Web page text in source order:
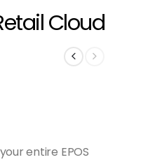
Cloud
entire EPOS